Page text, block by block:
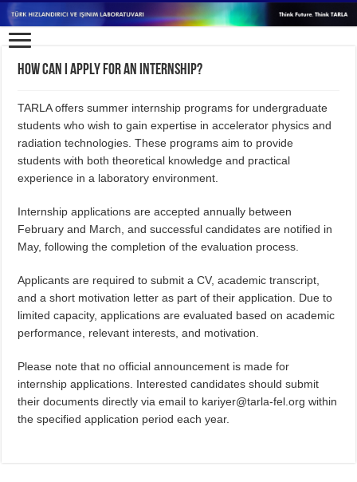
How can I apply for an internship?
TARLA offers summer internship programs for undergraduate
students who wish to gain expertise in accelerator physics and
radiation technologies. These programs aim to provide
students with both theoretical knowledge and practical
experience in a laboratory environment.
Internship applications are accepted annually between
February and March, and successful candidates are notified in
May, following the completion of the evaluation process.
Applicants are required to submit a CV, academic transcript,
and a short motivation letter as part of their application. Due to
limited capacity, applications are evaluated based on academic
performance, relevant interests, and motivation.
Please note that no official announcement is made for
internship applications. Interested candidates should submit
their documents directly via email to kariyer@tarla-fel.org within
the specified application period each year.